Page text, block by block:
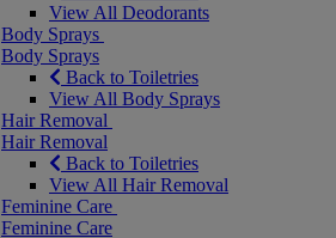
View All Deodorants
Body Sprays
Body Sprays
Back to Toiletries
View All Body Sprays
Hair Removal
Hair Removal
Back to Toiletries
View All Hair Removal
Feminine Care
Feminine Care